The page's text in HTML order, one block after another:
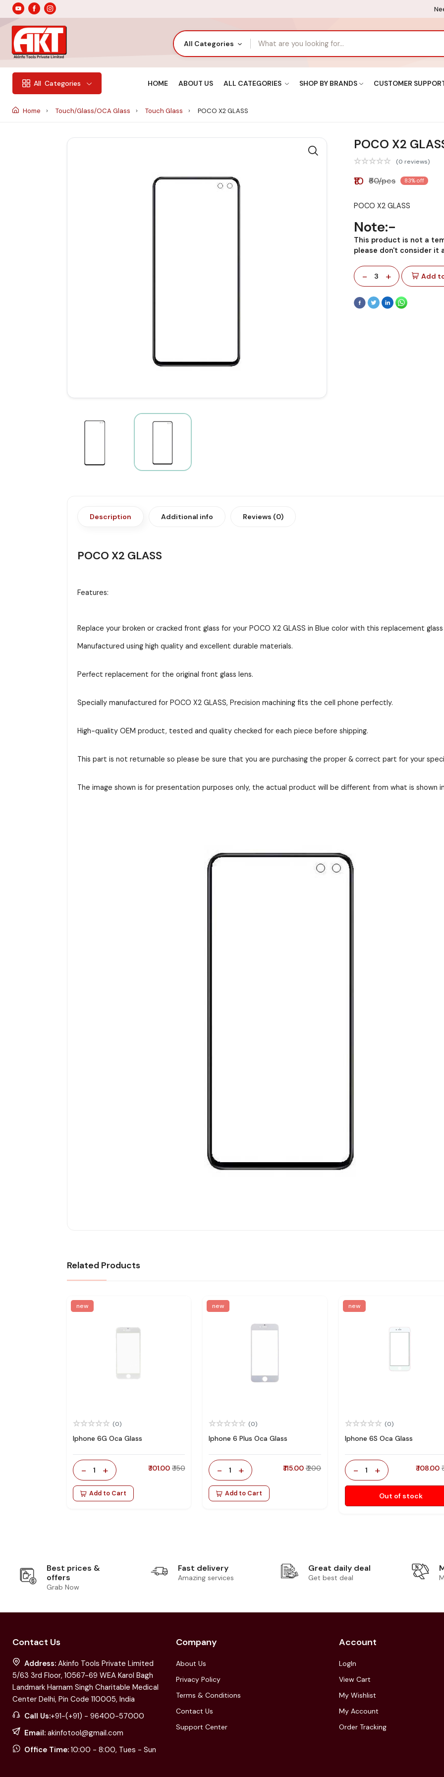
All Categories
All Categories HOME ABOUT US ALL CATEGORIES SHOP BY BRANDS CUSTOMER
Home Touch/Glass/OCA Glass Touch Glass POCO X2 GLASS
POCO X2
(0 reviews)
₹10 ₹60/pcs 83% off
POCO X2 GLASS
Note:-
This product is not a
please don't consider it
- 3 + Add
Description Additional info Reviews (0)
POCO X2 GLASS
Features:
Replace your broken or cracked front glass for your POCO X2 GLASS in Blue color with this replacement glass
Manufactured using high quality and excellent durable materials.
Perfect replacement for the original front glass lens.
Specially manufactured for POCO X2 GLASS, Precision machining fits the cell phone perfectly.
High-quality OEM product, tested and quality checked for each piece before shipping.
This part is not returnable so please be sure that you are purchasing the proper & correct part for your
The image shown is for presentation purposes only, the actual product will be different from what is shown
Related Products
new
(0)
Iphone 6G Oca Glass
- 1 + ₹ 101.00 ₹ 150
Add to Cart
new
(0)
Iphone 6 Plus Oca Glass
- 1 + ₹ 115.00 ₹ 200
Add to Cart
new
(0)
Iphone 6S Oca Glass
- 1 + ₹ 108.00
Out of stock
Best prices &
offers
Grab Now
Fast delivery
Amazing services
Great daily deal
Get best deal
Contact Us
Address: Akinfo Tools Private Limited
5/63 3rd Floor, 10567-69 WEA Karol Bagh
Landmark Harnam Singh Charitable Medical
Center Delhi, Pin Code 110005, India
Call Us:+91-(+91) - 96400-57000
Email: akinfotool@gmail.com
Office Time: 10:00 - 8:00, Tues - Sun
Company
About Us
Privacy Policy
Terms & Conditions
Contact Us
Support Center
Account
LogIn
View Cart
My Wishlist
My Account
Order Tracking